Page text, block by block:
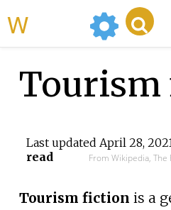
Last updated April 28,
read
From Wikipedia,
Tourism fiction is a